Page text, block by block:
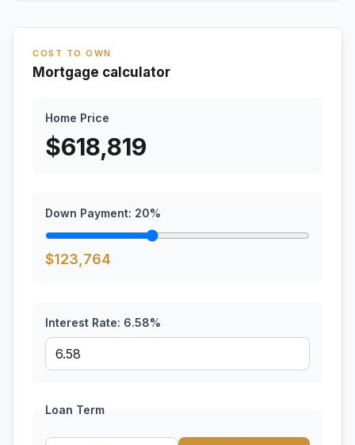
COST TO OWN
Mortgage calculator
Home Price
$618,819
Down Payment: 20%
$123,764
Interest Rate: 6.58%
Loan Term